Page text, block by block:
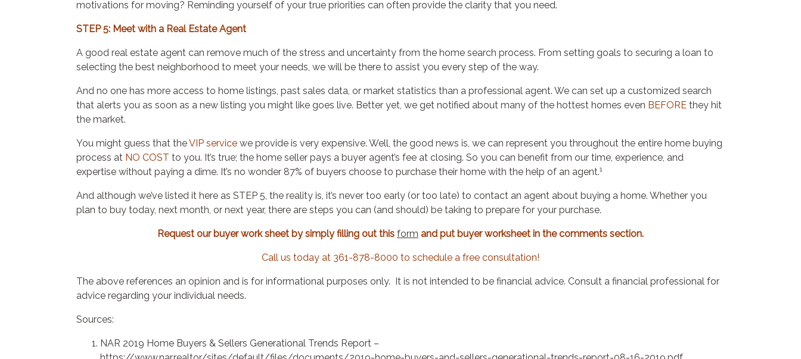
motivations for moving? Reminding yourself of your true priorities can often provide the clarity that you need.
STEP 5: Meet with a Real Estate Agent
A good real estate agent can remove much of the stress and uncertainty from the home search process. From setting goals to securing a loan to
selecting the best neighborhood to meet your needs, we will be there to assist you every step of the way.
And no one has more access to home listings, past sales data, or market statistics than a professional agent. We can set up a customized search
that alerts you as soon as a new listing you might like goes live. Better yet, we get notified about many of the hottest homes even BEFOREthey hit
the market.
You might guess that theVIP servicewe provide is very expensive. Well, the good news is, we can represent you throughout the entire home buying
process at NO COST to you. It’s true; the home seller pays a buyer agent’s fee at closing. So you can benefit from our time, experience, and
expertise without paying a dime. It’s no wonder 87% of buyers choose to purchase their home with the help of an agent.1
And although we’ve listed it here as STEP 5, the reality is, it’s never too early (or too late) to contact an agent about buying a home. Whether you
plan to buy today, next month, or next year, there are steps you can (and should) be taking to prepare for your purchase.
Request our buyer work sheet by simply filling out this form and put buyer worksheet in the comments section.
Call us today at 361-878-8000 to schedule a free consultation!
The above references an opinion and is for informational purposes only. It is not intended to be financial advice. Consult a financial professional for
advice regarding your individual needs.
Sources:
NAR 2019 Home Buyers & Sellers Generational Trends Report –